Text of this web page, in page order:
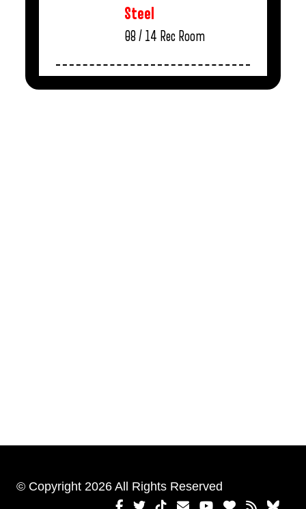
Steel
08 / 14 Rec Room
© Copyright 2026 All Rights Reserved